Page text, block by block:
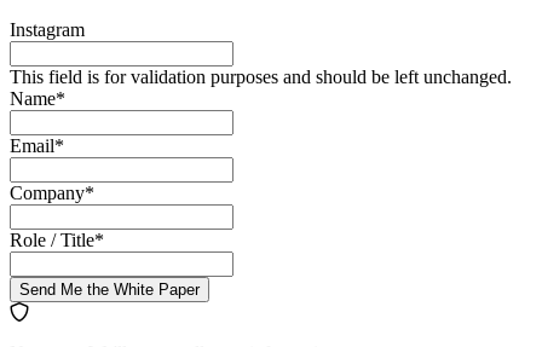
Instagram
This field is for validation purposes and should be left unchanged.
Name*
Email*
Company*
Role / Title*
Send Me the White Paper